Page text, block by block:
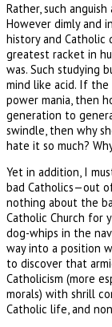
Rather, such
However dimly and
history and
greatest racket in
was. Such studying
mind like acid. If the
power mania, then
generation to
swindle, then why
hate it so much?
Yet in addition, I
bad Catholics—out
nothing about the
Catholic Church for
dog-whips in the
way into a position
to discover that
Catholicism (more
morals) with shrill
Catholic life, and